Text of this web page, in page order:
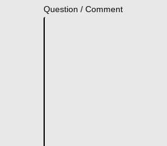
Question / Comment